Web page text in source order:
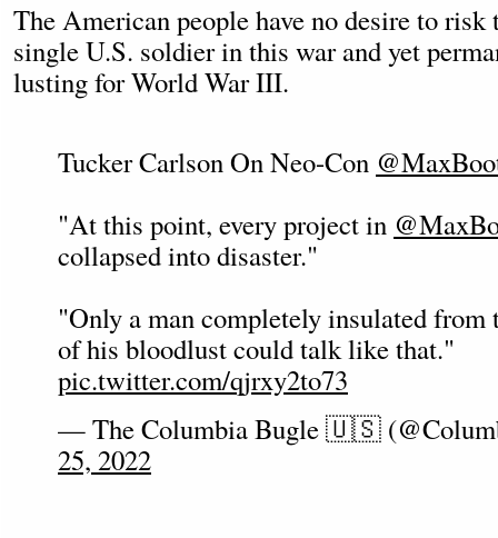
The American people have no desire to risk
single U.S. soldier in this war and yet
lusting for World War III.
Tucker Carlson On Neo-Con
"At this point, every project in
collapsed into disaster."
"Only a man completely insulated from
of his bloodlust could talk like that."
pic.twitter.com/qjrxy2to73
— The Columbia Bugle 🇺🇸
25, 2022